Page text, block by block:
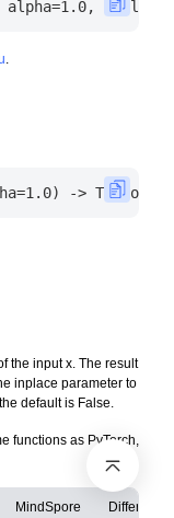
.
the input x. The result
inplace parameter to
default is False.
functions as PyTorch,
MindSpore Difference